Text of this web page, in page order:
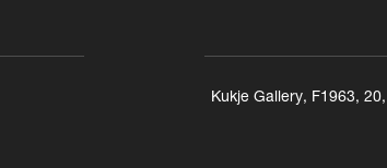
Kukje Gallery, F1963,